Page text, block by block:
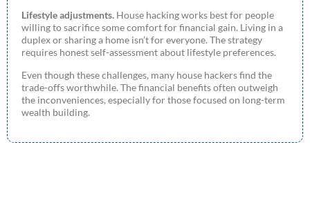
Lifestyle adjustments. House hacking works best for people
willing to sacrifice some comfort for financial gain. Living in a
duplex or sharing a home isn’t for everyone. The strategy
requires honest self-assessment about lifestyle preferences.
Even though these challenges, many house hackers find the
trade-offs worthwhile. The financial benefits often outweigh
the inconveniences, especially for those focused on long-term
wealth building.